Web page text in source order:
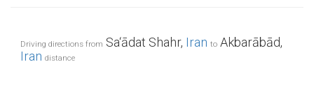
Driving directions from Sa‘ādat Shahr, Iran to Akbarābād,
Iran distance